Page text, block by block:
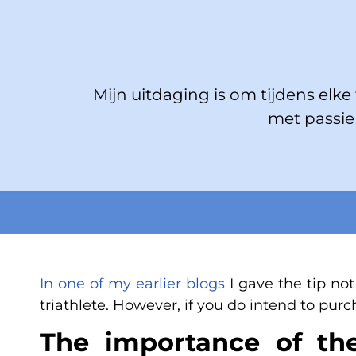
Mijn uitdaging is om tijdens
met
In one of my earlier blogsI gave the tip not
triathlete. However, if you do intend to
The importance of